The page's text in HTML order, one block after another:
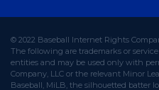
© 2022 Baseball Internet Rights
The following are trademarks or
entities and may be used only with
Company, LLC or the relevant Minor
Baseball, MiLB, the silhouetted batter